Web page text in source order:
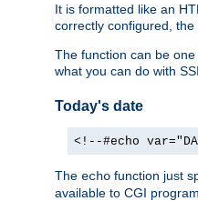
It is formatted like an
correctly configured, the
The function can be
what you can do with SSI
Today's date
<!--#echo
The echo function just
available to CGI